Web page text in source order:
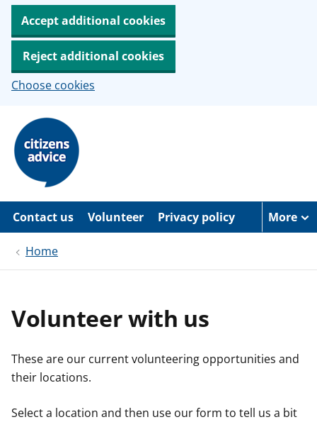
Accept additional cookies
Reject additional cookies
Choose cookies
m
n
n
Contact us Volunteer Privacy policy More
Home
Volunteer with us
These are our current volunteering opportunities and
their locations.
Select a location and then use our form to tell us a bit